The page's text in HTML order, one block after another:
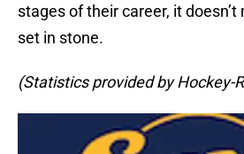
stages of their career, it
set in stone.
(Statistics provided by Hockey-